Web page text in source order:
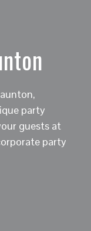
party
guests at
party